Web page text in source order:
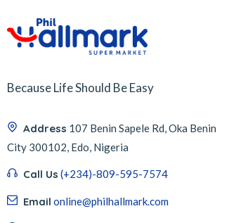
Because Life Should Be Easy
Address 107 Benin Sapele Rd, Oka Benin
City 300102, Edo, Nigeria
Call Us (+234)-809-595-7574
Email online@philhallmark.com